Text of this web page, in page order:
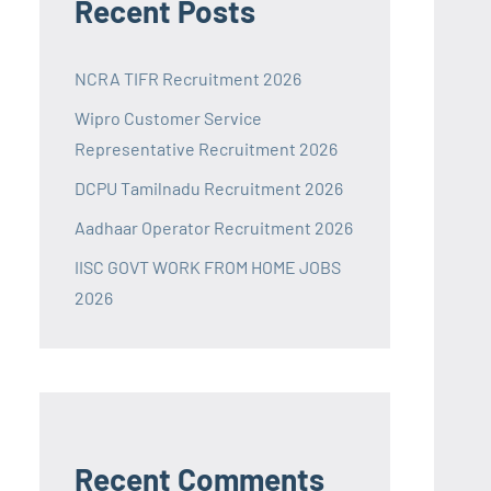
Recent Posts
NCRA TIFR Recruitment 2026
Wipro Customer Service
Representative Recruitment 2026
DCPU Tamilnadu Recruitment 2026
Aadhaar Operator Recruitment 2026
IISC GOVT WORK FROM HOME JOBS
2026
Recent Comments